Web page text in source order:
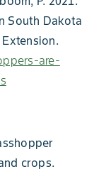
South Dakota
are-
crops.